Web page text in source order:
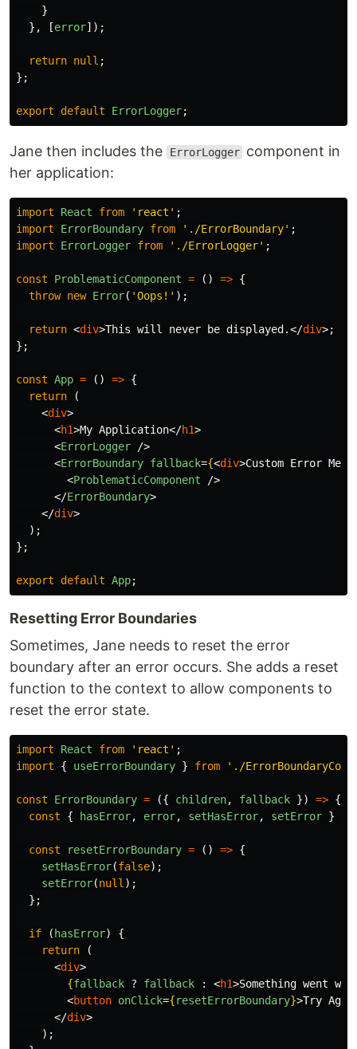
}
},
[error]);
return null ;
};
export default ErrorLogger;
Jane then includes the ErrorLogger component in
her application:
import React from ' react ' ;
import
ErrorBoundary from ' ./ErrorBoundary' ;
import
ErrorLogger from ' ./ErrorLogger' ;
const ProblematicComponent = () => {
throw new Error( 'Oops! ' );
return <div>This will never be displayed.</div>;
};
const App = () => {
return
(
<div>
<h1>My Application</h1>
<ErrorLogger
/>
<ErrorBoundary fallback={<div>Custom Error
<ProblematicComponent
/>
</ErrorBoundary>
</div>
);
};
export default App;
Resetting Error Boundaries
Sometimes, Jane needs to reset the error
boundary after an error occurs. She adds a reset
function to the context to allow components to
reset the error state.
import React from ' react ' ;
import
{ useErrorBoundary } from ' ./
const ErrorBoundary = ({ children, fallback }) => {
const
{ hasError, error, setHasError, setError }
const resetErrorBoundary = () => {
setHasError(false);
setError(null );
};
if ( hasError)
{
return
(
<div>
{fallback ? fallback : <h1>Something went
<button onClick={resetErrorBoundary}>Try
</div>
);